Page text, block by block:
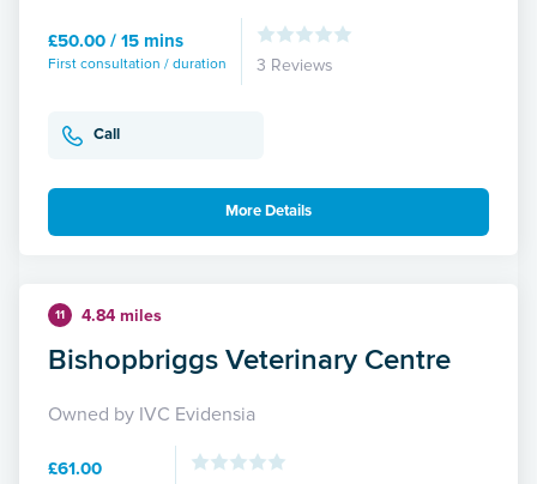
£50.00 / 15 mins
First consultation / duration 3 Reviews
Call
More Details
11 4.84 miles
Bishopbriggs Veterinary Centre
Owned by IVC Evidensia
£61.00